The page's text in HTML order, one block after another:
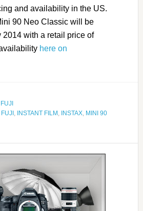
and availability in the US.
90 Neo Classic will be
with a retail price of
here on
FUJI
FUJI , INSTANT FILM , INSTAX, MINI 90